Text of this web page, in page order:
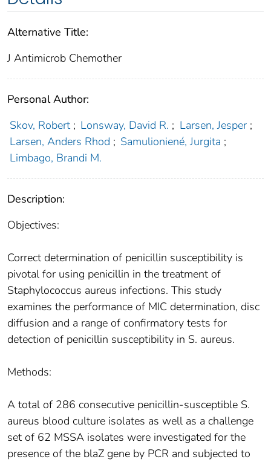
Alternative Title:
J Antimicrob Chemother
Personal Author:
Skov, Robert ; Lonsway, David R. ; Larsen, Jesper ;
Larsen, Anders Rhod ; Samulioniené, Jurgita ;
Limbago, Brandi M.
Description:
Objectives:
Correct determination of penicillin susceptibility is
pivotal for using penicillin in the treatment of
Staphylococcus aureus infections. This study
examines the performance of MIC determination, disc
diffusion and a range of confirmatory tests for
detection of penicillin susceptibility in S. aureus.
Methods:
A total of 286 consecutive penicillin-susceptible S.
aureus blood culture isolates as well as a challenge
set of 62 MSSA isolates were investigated for the
presence of the blaZ gene by PCR and subjected to